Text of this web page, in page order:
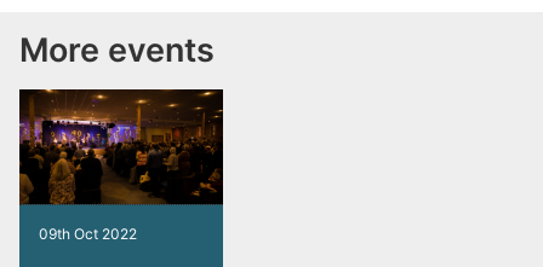
More events
09th Oct 2022